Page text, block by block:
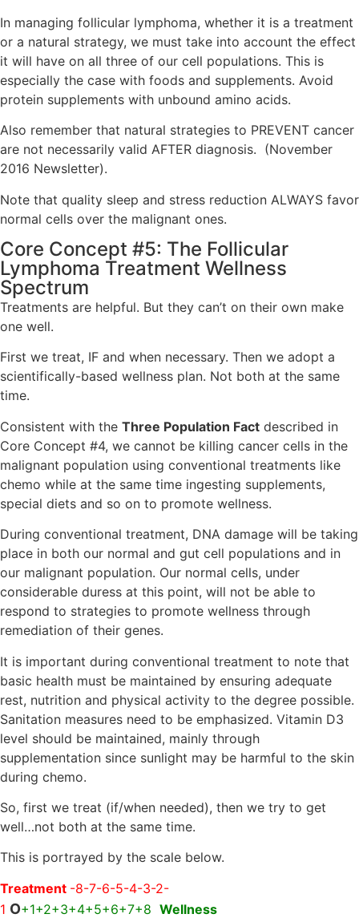
In managing follicular lymphoma, whether it is a treatment
or a natural strategy, we must take into account the effect
it will have on all three of our cell populations. This is
especially the case with foods and supplements. Avoid
protein supplements with unbound amino acids.
Also remember that natural strategies to PREVENT cancer
are not necessarily valid AFTER diagnosis. (November
2016 Newsletter).
Note that quality sleep and stress reduction ALWAYS favor
normal cells over the malignant ones.
Core Concept #5: The Follicular
Lymphoma Treatment Wellness
Spectrum
Treatments are helpful. But they can’t on their own make
one well.
First we treat, IF and when necessary. Then we adopt a
scientifically-based wellness plan. Not both at the same
time.
Consistent with the Three Population Fact described in
Core Concept #4, we cannot be killing cancer cells in the
malignant population using conventional treatments like
chemo while at the same time ingesting supplements,
special diets and so on to promote wellness.
During conventional treatment, DNA damage will be taking
place in both our normal and gut cell populations and in
our malignant population. Our normal cells, under
considerable duress at this point, will not be able to
respond to strategies to promote wellness through
remediation of their genes.
It is important during conventional treatment to note that
basic health must be maintained by ensuring adequate
rest, nutrition and physical activity to the degree possible.
Sanitation measures need to be emphasized. Vitamin D3
level should be maintained, mainly through
supplementation since sunlight may be harmful to the skin
during chemo.
So, first we treat (if/when needed), then we try to get
well…not both at the same time.
This is portrayed by the scale below.
Treatment -8-7-6-5-4-3-2-
1 O+1+2+3+4+5+6+7+8 Wellness